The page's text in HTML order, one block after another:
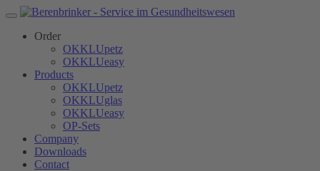
Order
OKKLUpetz
OKKLUeasy
Products
OKKLUpetz
OKKLUglas
OKKLUeasy
OP-Sets
Company
Downloads
Contact